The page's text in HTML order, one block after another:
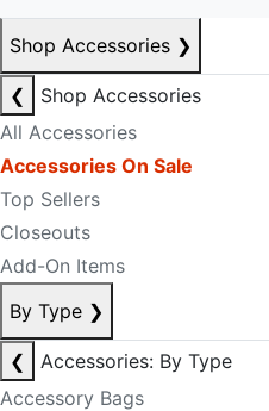
Shop Accessories ❯
❮
Shop Accessories
All Accessories
Accessories On Sale
Top Sellers
Closeouts
Add-On Items
By Type ❯
❮
Accessories: By Type
Accessory Bags